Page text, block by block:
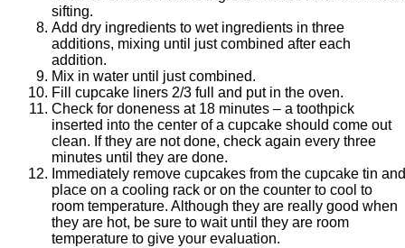
sifting.
Add dry ingredients to wet ingredients in three
additions, mixing until just combined after each
addition.
Mix in water until just combined.
Fill cupcake liners 2/3 full and put in the oven.
Check for doneness at 18 minutes – a toothpick
inserted into the center of a cupcake should come out
clean. If they are not done, check again every three
minutes until they are done.
Immediately remove cupcakes from the cupcake tin and
place on a cooling rack or on the counter to cool to
room temperature. Although they are really good when
they are hot, be sure to wait until they are room
temperature to give your evaluation.